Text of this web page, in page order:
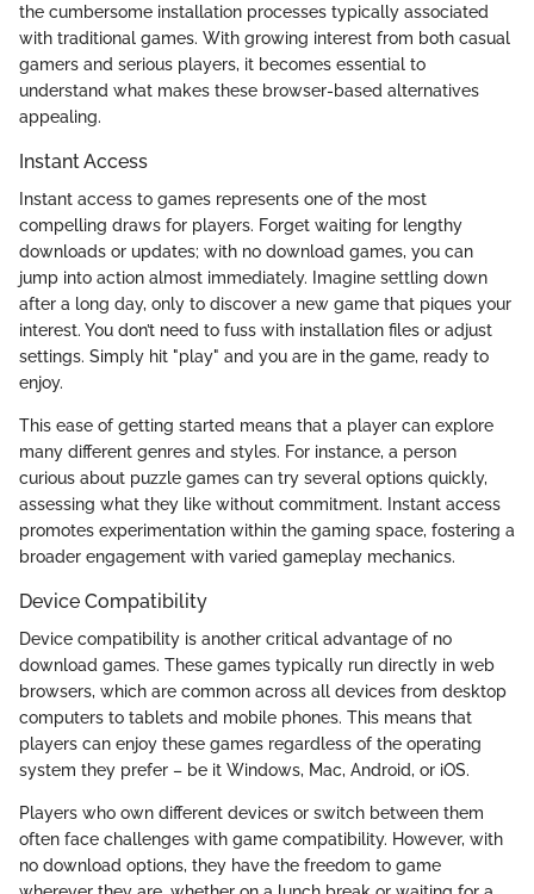
the cumbersome installation processes typically associated
with traditional games. With growing interest from both casual
gamers and serious players, it becomes essential to
understand what makes these browser-based alternatives
appealing.
Instant Access
Instant access to games represents one of the most
compelling draws for players. Forget waiting for lengthy
downloads or updates; with no download games, you can
jump into action almost immediately. Imagine settling down
after a long day, only to discover a new game that piques your
interest. You don’t need to fuss with installation files or adjust
settings. Simply hit "play" and you are in the game, ready to
enjoy.
This ease of getting started means that a player can explore
many different genres and styles. For instance, a person
curious about puzzle games can try several options quickly,
assessing what they like without commitment. Instant access
promotes experimentation within the gaming space, fostering a
broader engagement with varied gameplay mechanics.
Device Compatibility
Device compatibility is another critical advantage of no
download games. These games typically run directly in web
browsers, which are common across all devices from desktop
computers to tablets and mobile phones. This means that
players can enjoy these games regardless of the operating
system they prefer – be it Windows, Mac, Android, or iOS.
Players who own different devices or switch between them
often face challenges with game compatibility. However, with
no download options, they have the freedom to game